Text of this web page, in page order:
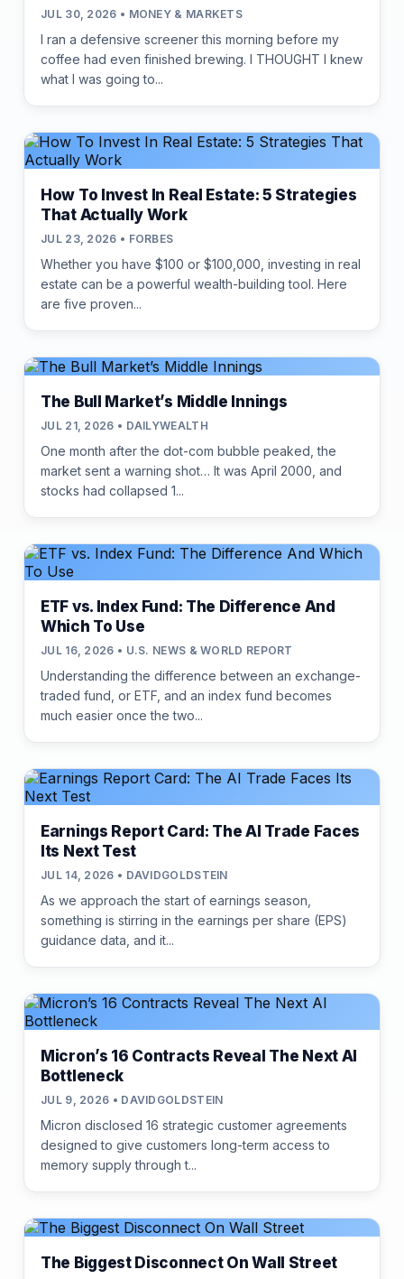
JUL 30, 2026 • MONEY & MARKETS
I ran a defensive screener this morning before my
coffee had even finished brewing. I THOUGHT I knew
what I was going to...
How To Invest In Real Estate: 5 Strategies
That Actually Work
JUL 23, 2026 • FORBES
Whether you have $100 or $100,000, investing in real
estate can be a powerful wealth-building tool. Here
are five proven...
The Bull Market’s Middle Innings
JUL 21, 2026 • DAILYWEALTH
One month after the dot-com bubble peaked, the
market sent a warning shot… It was April 2000, and
stocks had collapsed 1...
ETF vs. Index Fund: The Difference And
Which To Use
JUL 16, 2026 • U.S. NEWS & WORLD REPORT
Understanding the difference between an exchange-
traded fund, or ETF, and an index fund becomes
much easier once the two...
Earnings Report Card: The AI Trade Faces
Its Next Test
JUL 14, 2026 • DAVIDGOLDSTEIN
As we approach the start of earnings season,
something is stirring in the earnings per share (EPS)
guidance data, and it...
Micron’s 16 Contracts Reveal The Next AI
Bottleneck
JUL 9, 2026 • DAVIDGOLDSTEIN
Micron disclosed 16 strategic customer agreements
designed to give customers long-term access to
memory supply through t...
The Biggest Disconnect On Wall Street